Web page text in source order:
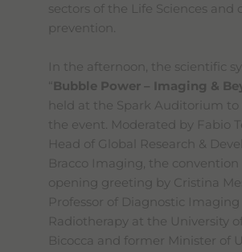
sectors of the Life Sciences and
prevention.
In the afternoon, the scientific
“ Bubble Power – Imaging &
held at the Spark Auditorium to
the event. Moderated by Fabio
Head of Global Research &
Bracco Imaging, the
opening greeting by Cristina
Professor of Diagnostic Imaging
Radiotherapy at the University of
Bicocca and former Minister of